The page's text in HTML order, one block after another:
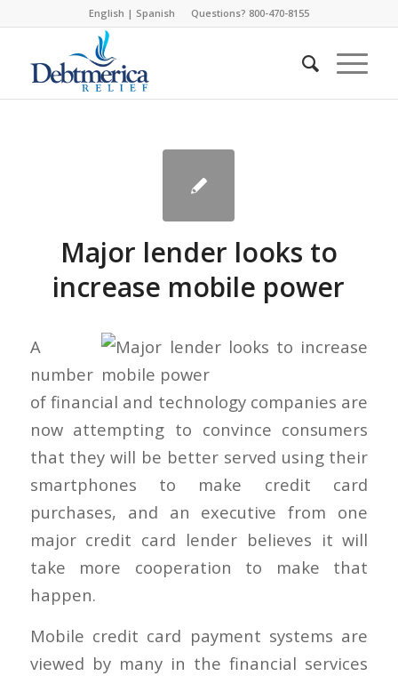
English | Spanish Questions? 800-470-8155
Major lender looks to
increase mobile power
A
number
of financial and technology companies are
now attempting to convince consumers
that they will be better served using their
smartphones to make credit card
purchases, and an executive from one
major credit card lender believes it will
take more cooperation to make that
happen.
Mobile credit card payment systems are
viewed by many in the financial services